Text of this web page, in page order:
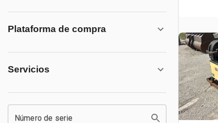
Plataforma de compra
Servicios
Número de serie